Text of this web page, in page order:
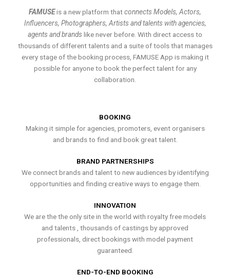
FAMUSEis a new platform thatconnects Models, Actors,
Influencers, Photographers, Artists and talents with agencies,
agents and brands like never before. With direct access to
thousands of different talents and a suite of tools that manages
every stage of the booking process, FAMUSE App is making it
possible for anyone to book the perfect talent for any
collaboration.
BOOKING
Making it simple for agencies, promoters, event organisers
and brands to find and book great talent.
BRAND PARTNERSHIPS
We connect brands and talent to new audiences by identifying
opportunities and finding creative ways to engage them.
INNOVATION
We are the the only site in the world with royalty free models
and talents , thousands of castings by approved
professionals, direct bookings with model payment
guaranteed.
END-TO-END BOOKING